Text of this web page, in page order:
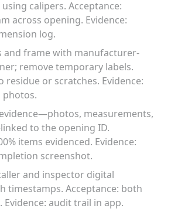
calipers. Acceptance:
across opening. Evidence:
log.
and frame with manufacturer-
remove temporary labels.
residue or scratches. Evidence:
measurements,
to the opening ID.
items evidenced. Evidence:
screenshot.
and inspector digital
timestamps. Acceptance: both
Evidence: audit trail in app.